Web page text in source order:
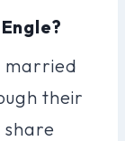
married
their
share